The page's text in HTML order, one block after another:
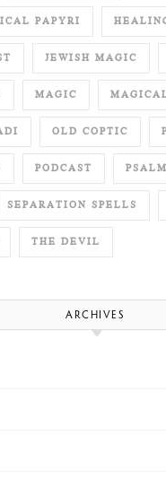
PAPYRI
JEWISH MAGIC
MAGIC
OLD COPTIC
PODCAST
SEPARATION SPELLS
THE DEVIL
ARCHIVES